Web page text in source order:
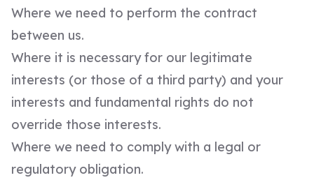
Where we need to perform the contract
between us.
Where it is necessary for our legitimate
interests (or those of a third party) and your
interests and fundamental rights do not
override those interests.
Where we need to comply with a legal or
regulatory obligation.